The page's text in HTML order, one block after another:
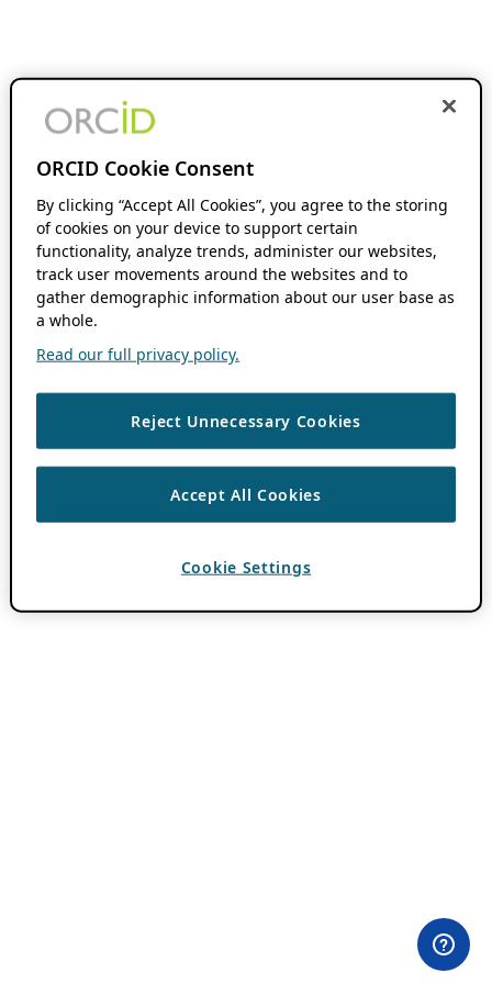
ORCID Cookie Consent
By clicking “Accept All Cookies”, you agree to the storing
of cookies on your device to support certain
functionality, analyze trends, administer our websites,
track user movements around the websites and to
gather demographic information about our user base as
a whole.
Read our full privacy policy.
Reject Unnecessary Cookies
Accept All Cookies
Cookie Settings